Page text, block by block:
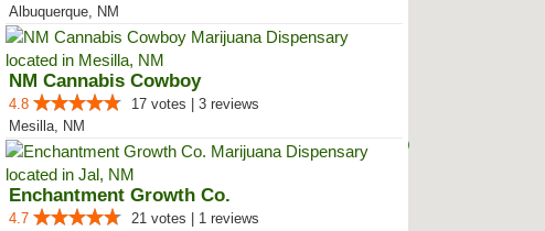
Albuquerque, NM
NM Cannabis Cowboy
4.8
17 votes | 3 reviews
Mesilla, NM
Enchantment Growth Co.
4.7
21 votes | 1 reviews